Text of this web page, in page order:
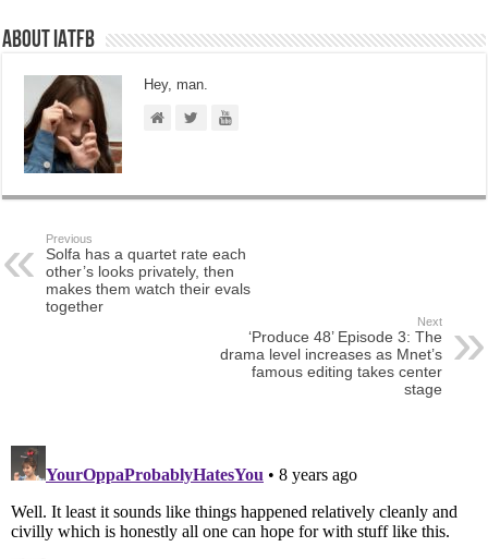
About IATFB
Hey, man.
Previous
Solfa has a quartet rate each
other’s looks privately, then
makes them watch their evals
together
Next
‘Produce 48’ Episode 3: The
drama level increases as Mnet’s
famous editing takes center
stage